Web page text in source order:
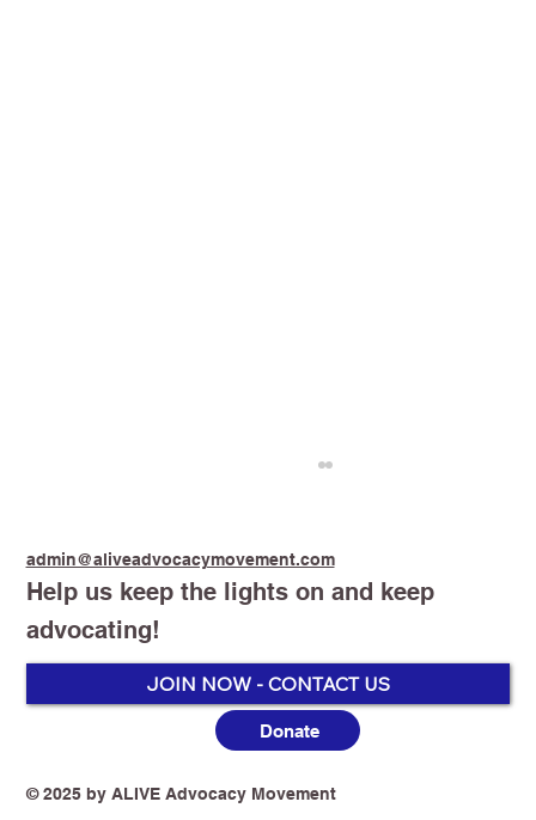
Stop Smoking Start Vaping
Help us keep the lights on and keep
advocating!
admin@aliveadvocacymovement.com
JOIN NOW - CONTACT US
Donate
© 2025 by ALIVE Advocacy Movement